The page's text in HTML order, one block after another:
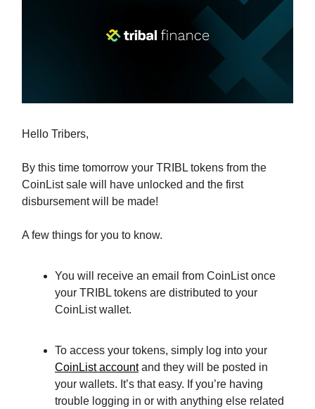
Hello Tribers,
By this time tomorrow your TRIBL tokens from the
CoinList sale will have unlocked and the first
disbursement will be made!
A few things for you to know.
You will receive an email from CoinList once
your TRIBL tokens are distributed to your
CoinList wallet.
To access your tokens, simply log into your
CoinList accountand they will be posted in
your wallets. It’s that easy. If you’re having
trouble logging in or with anything else related